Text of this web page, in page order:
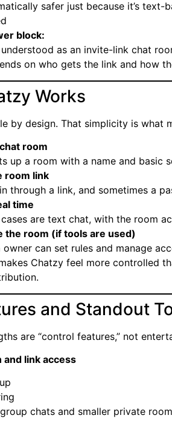
safer just because it’s
block:
as an invite-link chat
on who gets the link and how
Works
by design. That simplicity is what
room
up a room with a name and basic
room link
through a link, and sometimes a
time
are text chat, with the room
the room (if tools are used)
owner can set rules and manage
Chatzy feel more controlled
and Standout
are “control features,” not
and link access
chats and smaller private